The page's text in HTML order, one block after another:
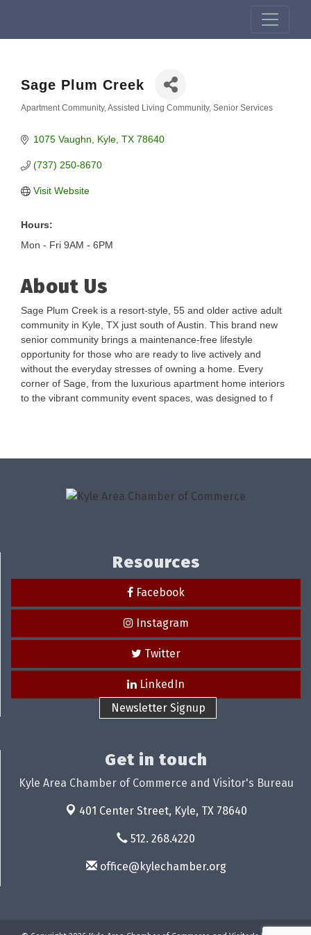
Sage Plum Creek
Apartment Community Assisted Living Community Senior Services
1075 Vaughn Kyle TX 78640
(737) 250-8670
Visit Website
Hours:
Mon - Fri 9AM - 6PM
About Us
Sage Plum Creek is a resort-style, 55 and older active adult
community in Kyle, TX just south of Austin. This brand new
senior community brings a maintenance-free lifestyle
opportunity for those who are ready to live actively and
without the everyday stresses of owning a home. Every
corner of Sage, from the luxurious apartment home interiors
to the vibrant community event spaces, was designed to f
Resources
Facebook
Instagram
Twitter
LinkedIn
Newsletter Signup
Get in touch
Kyle Area Chamber of Commerce and Visitor's Bureau
401 Center Street, Kyle, TX 78640
512. 268.4220
office@kylechamber.org